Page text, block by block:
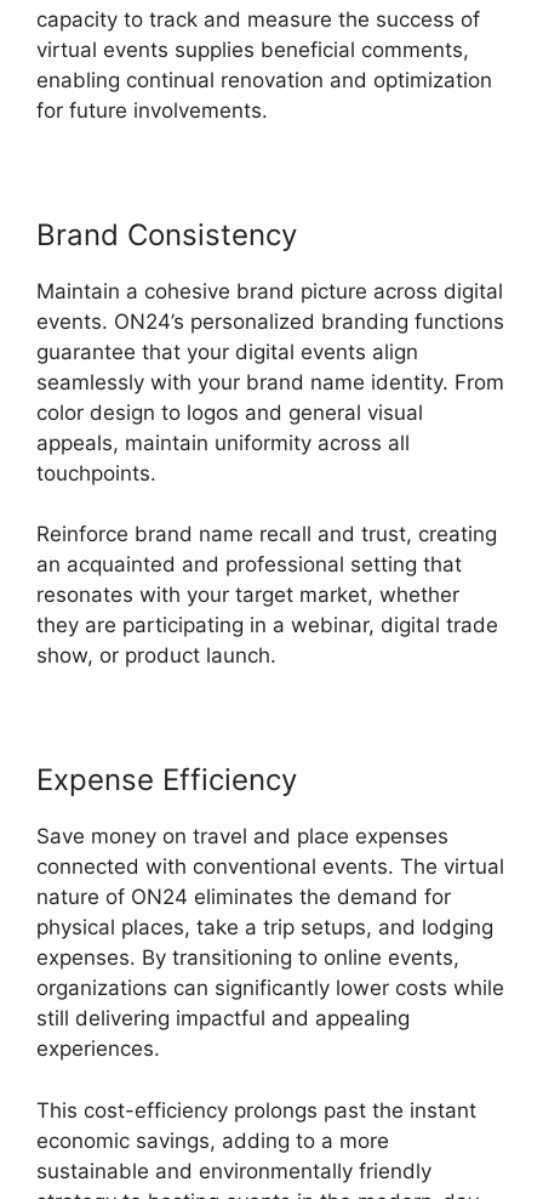
capacity to track and measure the success of
virtual events supplies beneficial comments,
enabling continual renovation and optimization
for future involvements.
Brand Consistency
Maintain a cohesive brand picture across digital
events. ON24’s personalized branding functions
guarantee that your digital events align
seamlessly with your brand name identity. From
color design to logos and general visual
appeals, maintain uniformity across all
touchpoints.
Reinforce brand name recall and trust, creating
an acquainted and professional setting that
resonates with your target market, whether
they are participating in a webinar, digital trade
show, or product launch.
Expense Efficiency
Save money on travel and place expenses
connected with conventional events. The virtual
nature of ON24 eliminates the demand for
physical places, take a trip setups, and lodging
expenses. By transitioning to online events,
organizations can significantly lower costs while
still delivering impactful and appealing
experiences.
This cost-efficiency prolongs past the instant
economic savings, adding to a more
sustainable and environmentally friendly